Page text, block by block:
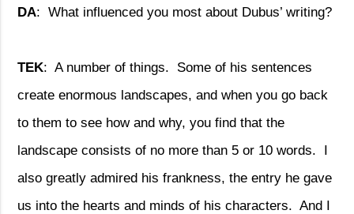
DA: What influenced you most about Dubus’ writing?
TEK: A number of things.
Some of his sentences
create enormous landscapes, and when you go back
to them to see how and why, you find that the
landscape consists of no more than 5 or 10 words.
I
also greatly admired his frankness, the entry he gave
us into the hearts and minds of his characters. And I